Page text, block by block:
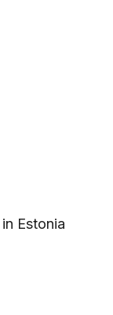
Estonia